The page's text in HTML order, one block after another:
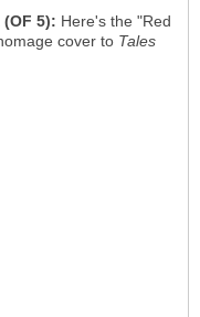
(OF 5): Here's the "Red
cover to Tales